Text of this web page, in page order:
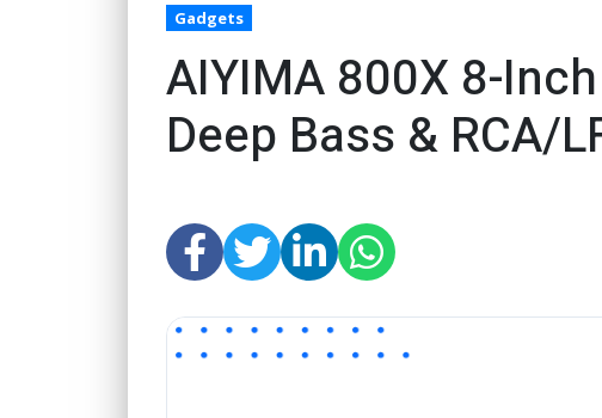
Gadgets
AIYIMA 800X 8-
Deep Bass & RCA/